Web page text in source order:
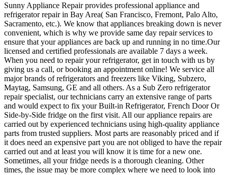
Sunny Appliance Repair provides professional appliance and
refrigerator repair in Bay Area( San Francisco, Fremont, Palo Alto,
Sacramento, etc.). We know that appliances breaking down is never
convenient, which is why we provide same day repair services to
ensure that your appliances are back up and running in no time.Our
licensed and certified professionals are available 7 days a week.
When you need to repair your refrigerator, get in touch with us by
giving us a call, or booking an appointment online! We service all
major brands of refrigerators and freezers like Viking, Subzero,
Maytag, Samsung, GE and all others. As a Sub Zero refrigerator
repair specialist, our technicians carry an extensive range of parts
and would expect to fix your Built-in Refrigerator, French Door Or
Side-by-Side fridge on the first visit. All our appliance repairs are
carried out by experienced technicians using high-quality appliance
parts from trusted suppliers. Most parts are reasonably priced and if
it does need an expensive part you are not obliged to have the repair
carried out and at least you will know it is time for a new one.
Sometimes, all your fridge needs is a thorough cleaning. Other
times, the issue may be more complex where we need to look into